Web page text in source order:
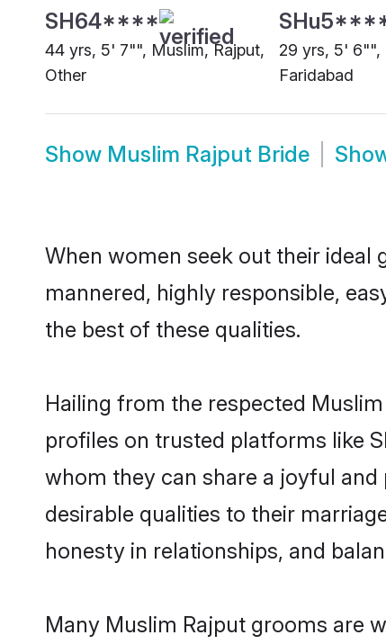
SH64****
44 yrs, 5' 7"", Muslim, Rajput,
Other
29 yrs, 5' 6"",
Faridabad
Show Muslim Rajput Bride
When women seek out their
mannered, highly responsible,
the best of these qualities.
Hailing from the respected
profiles on trusted platforms like
whom they can share a joyful
desirable qualities to their
honesty in relationships, and
Many Muslim Rajput grooms are